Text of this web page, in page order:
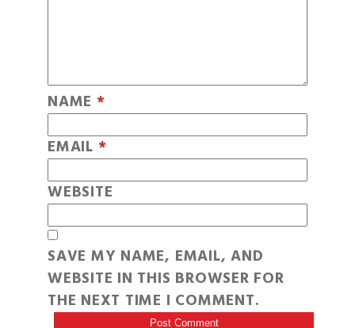
NAME *
EMAIL *
WEBSITE
SAVE MY NAME, EMAIL, AND
WEBSITE IN THIS BROWSER FOR
THE NEXT TIME I COMMENT.